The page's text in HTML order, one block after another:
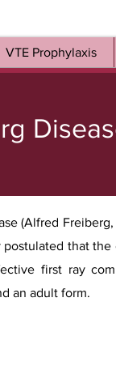
VTE Prophylaxis
(Alfred
postulated that
first ray
an adult form.